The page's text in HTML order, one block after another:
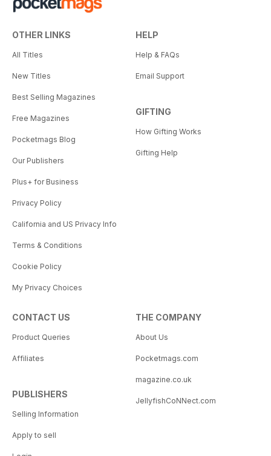
OTHER LINKS
All Titles
New Titles
Best Selling Magazines
Free Magazines
Pocketmags Blog
Our Publishers
Plus+ for Business
Privacy Policy
California and US Privacy Info
Terms & Conditions
Cookie Policy
My Privacy Choices
HELP
Help & FAQs
Email Support
GIFTING
How Gifting Works
Gifting Help
CONTACT US
Product Queries
Affiliates
PUBLISHERS
Selling Information
Apply to sell
THE COMPANY
About Us
Pocketmags.com
magazine.co.uk
JellyfishCoNNect.com